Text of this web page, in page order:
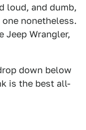
loud, and dumb,
nonetheless.
Jeep Wrangler,
down below
is the best all-